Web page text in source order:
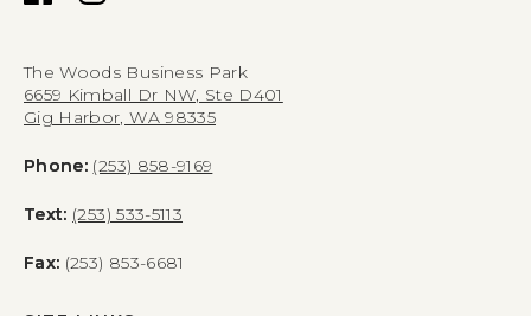
The Woods Business Park
6659 Kimball Dr NW, Ste D401
Gig Harbor, WA 98335
Phone: (253) 858-9169
Text: (253) 533-5113
Fax: (253) 853-6681